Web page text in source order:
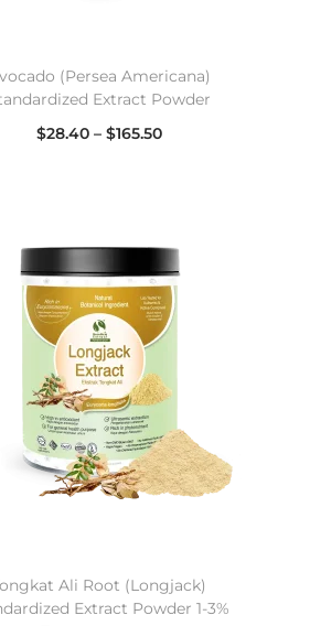
(Persea Americana)
Extract Powder
$28.40 – $165.50
Ali Root (Longjack)
Extract Powder 1-3%